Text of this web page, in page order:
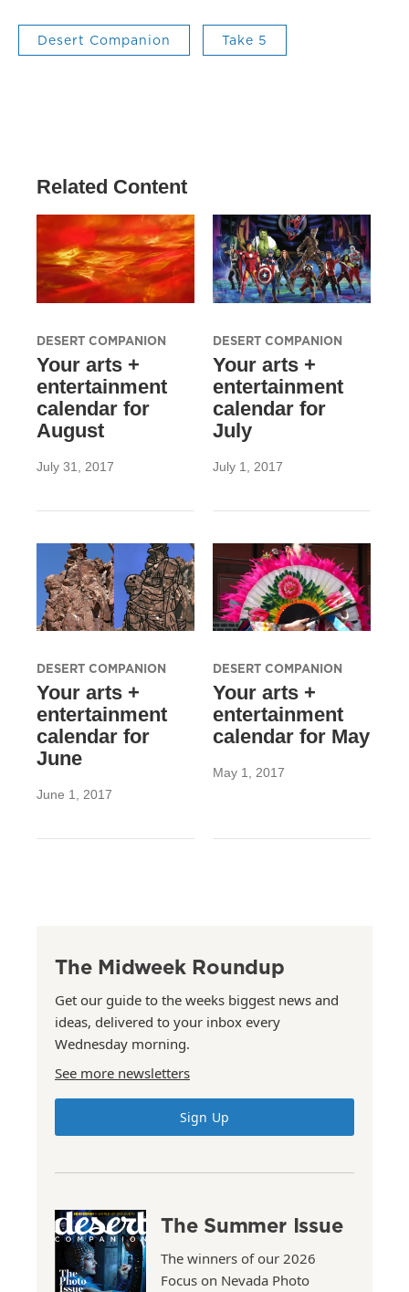
Desert Companion Take 5
Related Content
DESERT COMPANION
Your arts +
entertainment
calendar for
August
July 31, 2017
DESERT COMPANION
Your arts +
entertainment
calendar for
July
July 1, 2017
DESERT COMPANION
Your arts +
entertainment
calendar for
June
June 1, 2017
DESERT COMPANION
Your arts +
entertainment
calendar for May
May 1, 2017
The Midweek Roundup
Get our guide to the weeks biggest news and
ideas, delivered to your inbox every
Wednesday morning.
See more newsletters
Sign Up
The Summer Issue
The winners of our 2026
Focus on Nevada Photo